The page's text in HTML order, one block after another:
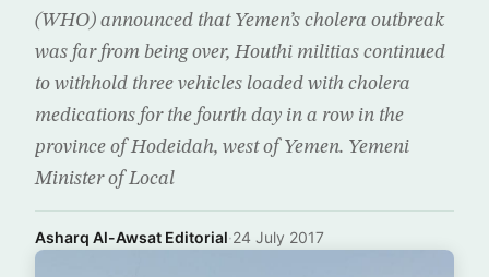
(WHO) announced that Yemen’s cholera outbreak
was far from being over, Houthi militias continued
to withhold three vehicles loaded with cholera
medications for the fourth day in a row in the
province of Hodeidah, west of Yemen. Yemeni
Minister of Local
Asharq Al-Awsat Editorial·24 July 2017